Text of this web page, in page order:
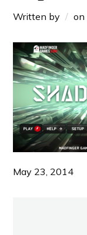
Written by on
May 23, 2014